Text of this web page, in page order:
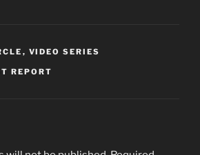
, VIDEO SERIES
REPORT